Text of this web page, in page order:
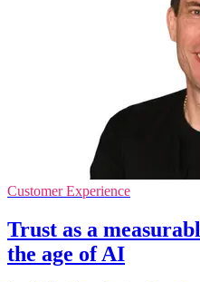
Customer Experience
Trust as a
the age of AI